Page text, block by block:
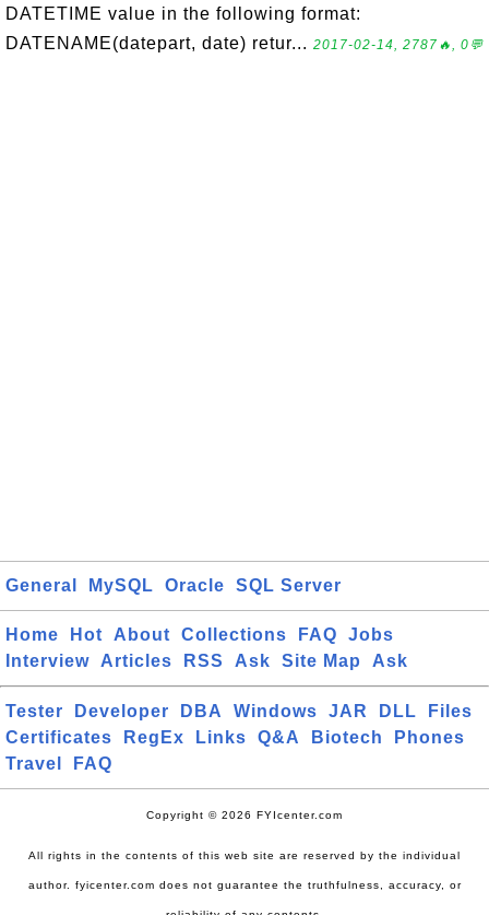
DATETIME value in the following format:
DATENAME(datepart, date) retur... 2017-02-14, 2787🔥, 0💬
General MySQL Oracle SQL Server
Home Hot About Collections FAQ
Jobs
Interview
Articles RSS Ask Site Map Ask
Tester Developer DBA Windows JAR DLL
Files
Certificates
RegEx Links Q&A Biotech
Phones
Travel
FAQ
Copyright © 2026 FYIcenter.com
All rights in the contents of this web site are reserved by the individual
author. fyicenter.com does not guarantee the truthfulness, accuracy, or